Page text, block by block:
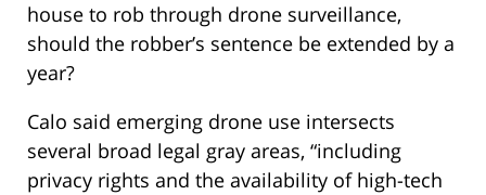
house to rob through drone surveillance,
should the robber’s sentence be extended by a
year?
Calo said emerging drone use intersects
several broad legal gray areas, “including
privacy rights and the availability of high-tech